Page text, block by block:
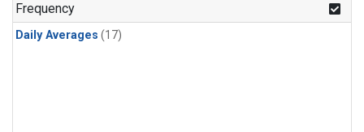
Frequency
Daily Averages (17)